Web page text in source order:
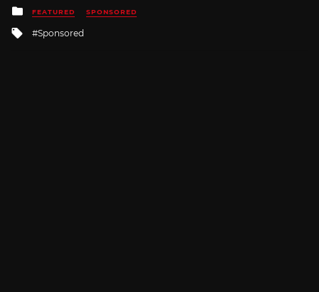
Posted
in
FEATURED SPONSORED
Tagged
Sponsored